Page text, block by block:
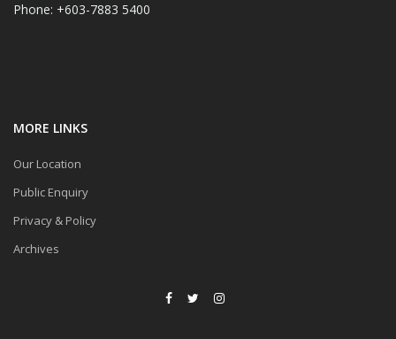
Phone: +603-7883 5400
MORE LINKS
Our Location
Public Enquiry
Privacy & Policy
Archives